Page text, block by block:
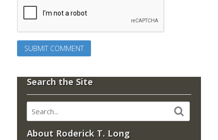
Search the Site
About Roderick T. Long